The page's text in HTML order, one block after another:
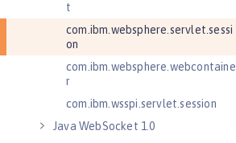
t
com.ibm.websphere.servlet.sessi
on
com.ibm.websphere.webcontaine
r
com.ibm.wsspi.servlet.session
Java WebSocket 1.0